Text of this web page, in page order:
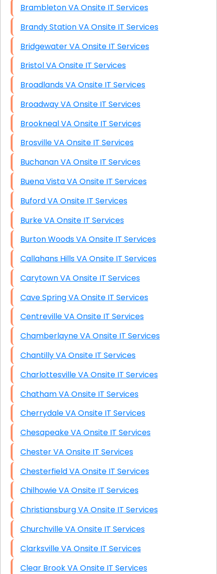
Brambleton VA Onsite IT Services
Brandy Station VA Onsite IT Services
Bridgewater VA Onsite IT Services
Bristol VA Onsite IT Services
Broadlands VA Onsite IT Services
Broadway VA Onsite IT Services
Brookneal VA Onsite IT Services
Brosville VA Onsite IT Services
Buchanan VA Onsite IT Services
Buena Vista VA Onsite IT Services
Buford VA Onsite IT Services
Burke VA Onsite IT Services
Burton Woods VA Onsite IT Services
Callahans Hills VA Onsite IT Services
Carytown VA Onsite IT Services
Cave Spring VA Onsite IT Services
Centreville VA Onsite IT Services
Chamberlayne VA Onsite IT Services
Chantilly VA Onsite IT Services
Charlottesville VA Onsite IT Services
Chatham VA Onsite IT Services
Cherrydale VA Onsite IT Services
Chesapeake VA Onsite IT Services
Chester VA Onsite IT Services
Chesterfield VA Onsite IT Services
Chilhowie VA Onsite IT Services
Christiansburg VA Onsite IT Services
Churchville VA Onsite IT Services
Clarksville VA Onsite IT Services
Clear Brook VA Onsite IT Services